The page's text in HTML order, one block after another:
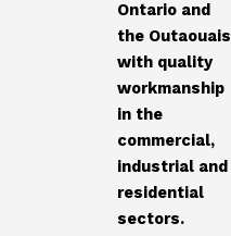
Ontario and
the Outaouais
with quality
workmanship
in the
commercial,
industrial and
residential
sectors.